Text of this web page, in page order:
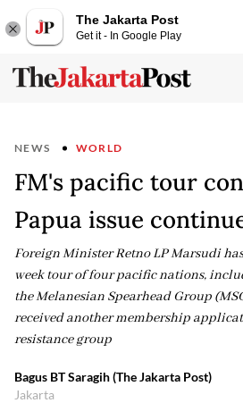
The Jakarta Post
Get it - In Google Play
NEWS WORLD
FM's pacific tour
Papua issue
Foreign Minister Retno LP Marsudi
week tour of four pacific nations,
the Melanesian Spearhead Group
received another membership
resistance group
Bagus BT Saragih (The Jakarta Post)
Jakarta